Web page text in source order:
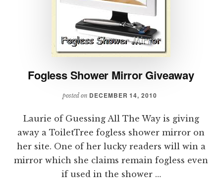
Fogless Shower Mirror Giveaway
posted on DECEMBER 14, 2010
Laurie of Guessing All The Way is giving
away a ToiletTree fogless shower mirror on
her site. One of her lucky readers will win a
mirror which she claims remain fogless even
if used in the shower …